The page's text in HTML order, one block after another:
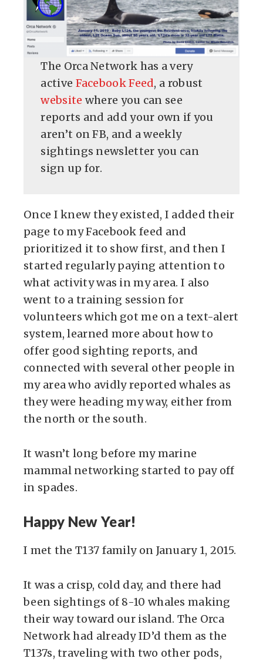
The Orca Network has a very
active Facebook Feed, a robust
website where you can see
reports and add your own if you
aren’t on FB, and a weekly
sightings newsletter you can
sign up for.
Once I knew they existed, I added their
page to my Facebook feed and
prioritized it to show first, and then I
started regularly paying attention to
what activity was in my area. I also
went to a training session for
volunteers which got me on a text-alert
system, learned more about how to
offer good sighting reports, and
connected with several other people in
my area who avidly reported whales as
they were heading my way, either from
the north or the south.
It wasn’t long before my marine
mammal networking started to pay off
in spades.
Happy New Year!
I met the T137 family on January 1, 2015.
It was a crisp, cold day, and there had
been sightings of 8-10 whales making
their way toward our island. The Orca
Network had already ID’d them as the
T137s, traveling with two other pods,